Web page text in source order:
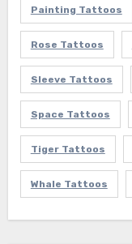
Painting Tattoos
Rose Tattoos
Sleeve Tattoos
Space Tattoos
Tiger Tattoos
Whale Tattoos